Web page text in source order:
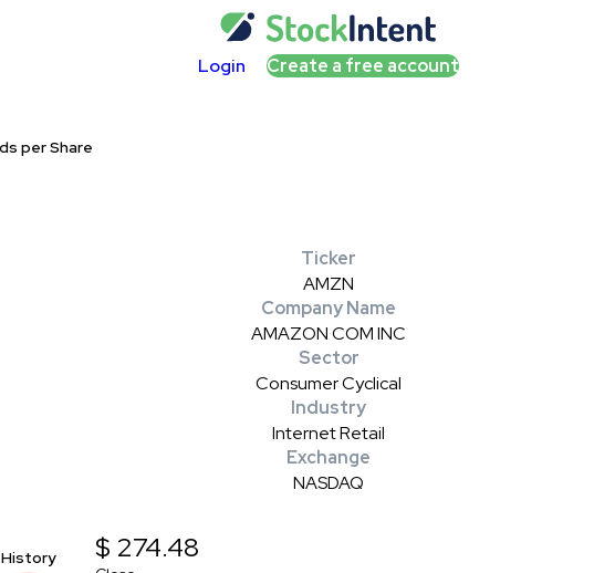
Login Create a free account
per Share
Ticker
AMZN
Company Name
AMAZON COM INC
Sector
Consumer Cyclical
Industry
Internet Retail
Exchange
NASDAQ
History $ 274.48